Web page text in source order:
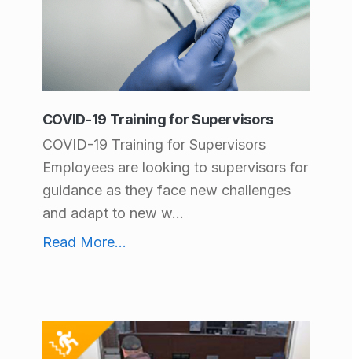
COVID-19 Training for Supervisors
COVID-19 Training for Supervisors
Employees are looking to supervisors for
guidance as they face new challenges
and adapt to new w...
Read More...